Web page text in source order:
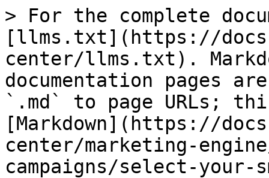
> For the complete
[llms.txt](https://
center/llms.txt).
documentation pages
`.md` to page URLs;
[Markdown](https://
center/marketing-
campaigns/select-your-